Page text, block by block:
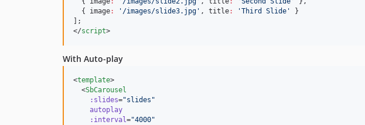
  { image
: ' /images/slide3.jpg ' , title: 'Third Slide '
}
];
</script>
With Auto-play
<template>
  <
SbCarousel
:slides="slides "
autoplay
:interval="4000"